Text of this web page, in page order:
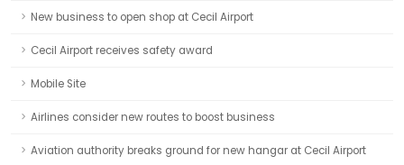
New business to open shop at Cecil Airport
Cecil Airport receives safety award
Mobile Site
Airlines consider new routes to boost business
Aviation authority breaks ground for new hangar at Cecil Airport